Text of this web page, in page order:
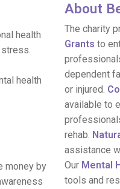
health
stress.
health
money by
About
The charity
Grants to
dependent
or injured.
available to
rehab.
assistance
Our Mental
tools and